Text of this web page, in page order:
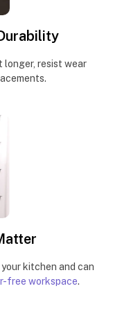
longer, resist wear
kitchen and can
free workspace.